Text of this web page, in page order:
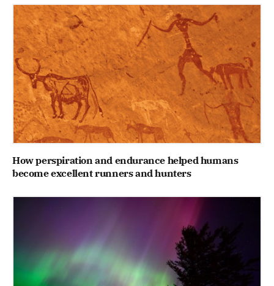
How perspiration and endurance helped humans
become excellent runners and hunters